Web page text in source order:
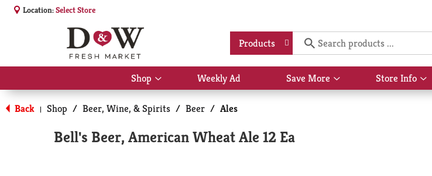
Location:Select Store
Products
Shop
Show
submenu
for
Shop
Weekly Ad Save More
Show
submenu
Store Info
Back | Shop / Beer, Wine, & Spirits / Beer / Ales
Bell's Beer, American Wheat Ale 12 Ea